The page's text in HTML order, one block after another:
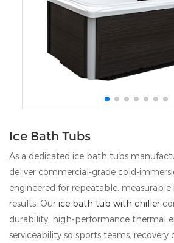
Ice Bath Tubs
As a dedicated ice bath tubs
deliver commercial-grade cold-
engineered for repeatable, measurable
results. Our ice bath tub with chiller
durability, high-performance thermal
serviceability so sports teams, recovery